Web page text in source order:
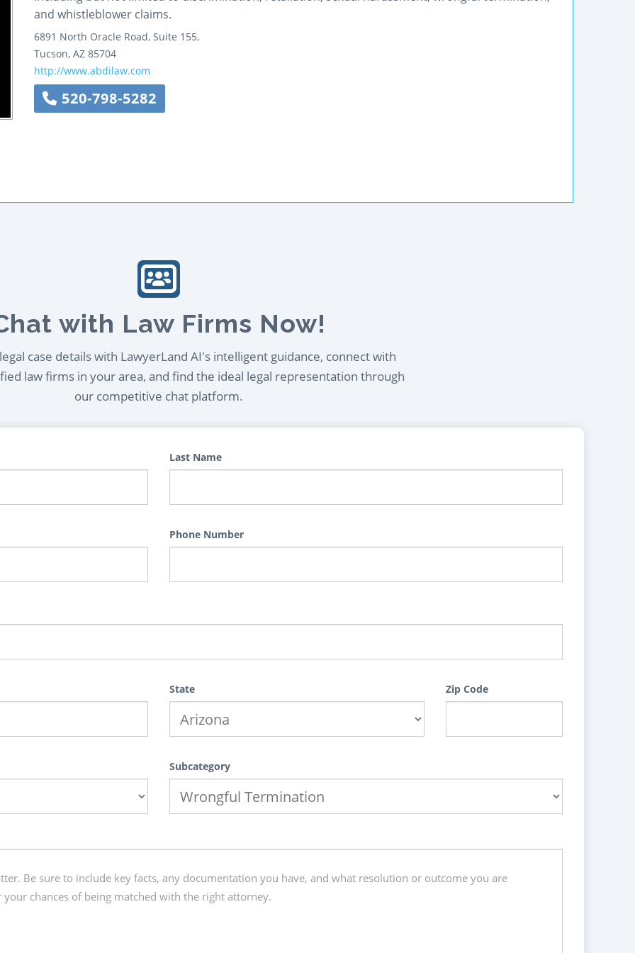
and whistleblower claims.
6891 North Oracle Road, Suite 155,
Tucson, AZ 85704
http://www.abdilaw.com
520-798-5282
with Law Firms Now!
case details with LawyerLand AI's intelligent guidance, connect with
law firms in your area, and find the ideal legal representation through
our competitive chat platform.
Last Name
Phone Number
State Zip Code
Subcategory